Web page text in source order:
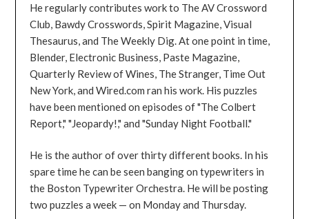
He regularly contributes work to The AV Crossword
Club, Bawdy Crosswords, Spirit Magazine, Visual
Thesaurus, and The Weekly Dig. At one point in time,
Blender, Electronic Business, Paste Magazine,
Quarterly Review of Wines, The Stranger, Time Out
New York, and Wired.com ran his work. His puzzles
have been mentioned on episodes of "The Colbert
Report," "Jeopardy!," and "Sunday Night Football."
He is the author of over thirty different books. In his
spare time he can be seen banging on typewriters in
the Boston Typewriter Orchestra. He will be posting
two puzzles a week — on Monday and Thursday.